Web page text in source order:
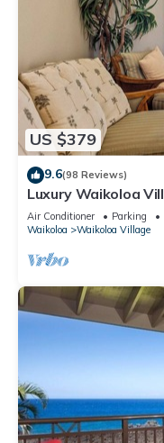
US $379
9.6(98 Reviews)
Luxury Waikoloa
Air Conditioner Parking
Waikoloa
Waikoloa Village